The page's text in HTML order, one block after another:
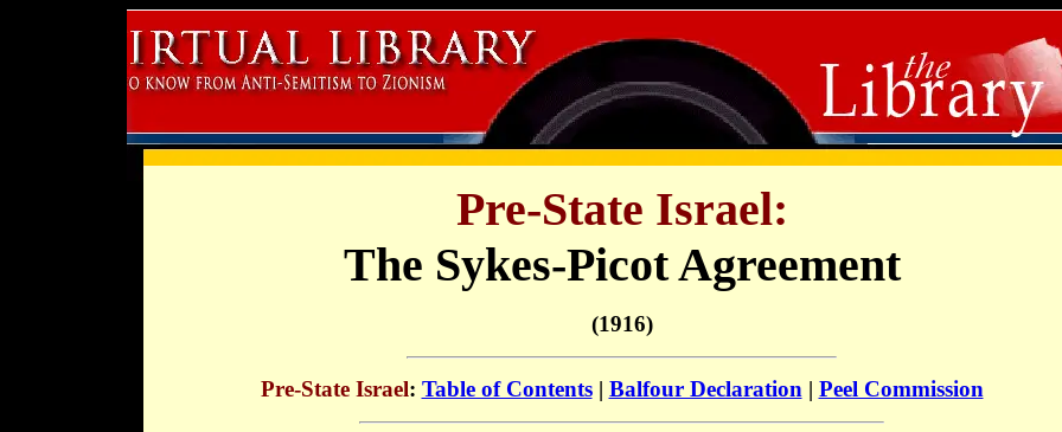
Pre-State Israel:
The Sykes-Picot Agreement
(1916)
Pre-State Israel: Table of Contents| Balfour Declaration| Peel Commission